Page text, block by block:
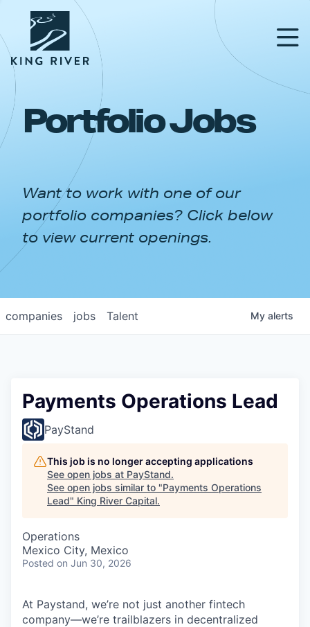
PORTFOLIO
APPROACH
NEWS & INSIGHTS
Portfolio Jobs
Want to work with one of our
portfolio companies? Click below
to view current openings.
jobs
companies Talent My alerts
Payments Operations Lead
PayStand
This job is no longer accepting applications
See open jobs at PayStand.
See open jobs similar to "Payments Operations
Lead" King River Capital.
Operations
Mexico City, Mexico
Posted on Jun 30, 2026
At Paystand, we’re not just another fintech
company—we’re trailblazers in decentralized